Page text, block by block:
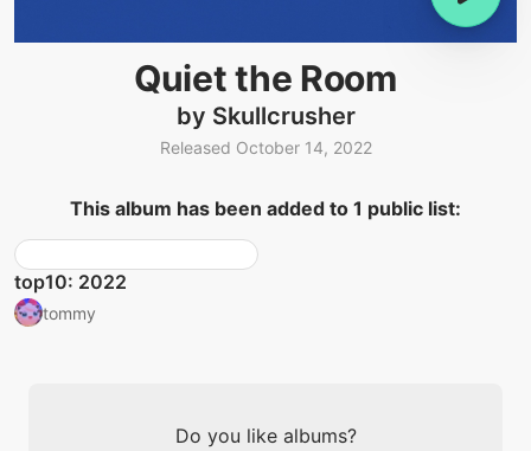
Quiet the Room
by Skullcrusher
Released October 14, 2022
This album has been added to 1 public list:
top10: 2022
tommy
Do you like albums?